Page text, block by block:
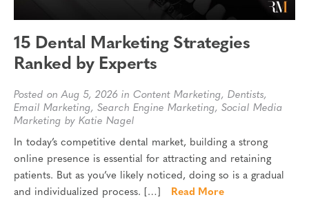
15 Dental Marketing Strategies
Ranked by Experts
Posted on Aug 5, 2026 in Content Marketing, Dentists,
Email Marketing, Search Engine Marketing, Social Media
Marketing by Katie Nagel
In today’s competitive dental market, building a strong
online presence is essential for attracting and retaining
patients. But as you’ve likely noticed, doing so is a gradual
and individualized process. […]
Read More